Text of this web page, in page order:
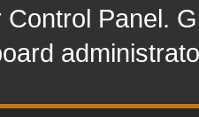
Panel.